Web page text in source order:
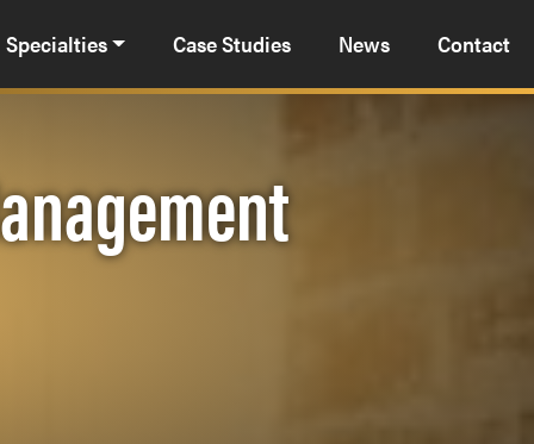
Specialties Case Studies News Contact